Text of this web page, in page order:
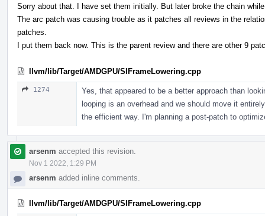
Sorry about that. I have set them initially. But later broke the chain
The arc patch was causing trouble as it patches all reviews in the
patches.
I put them back now. This is the parent review and there are other 9
llvm/lib/Target/AMDGPU/SIFrameLowering.cpp
1274
Yes, that appeared to be a better approach than
looping is an overhead and we should move it
the efficient way. I'm planning a post-patch to
arsenm accepted this revision.
Nov 1 2022, 1:29 PM
arsenm added inline comments.
llvm/lib/Target/AMDGPU/SIFrameLowering.cpp